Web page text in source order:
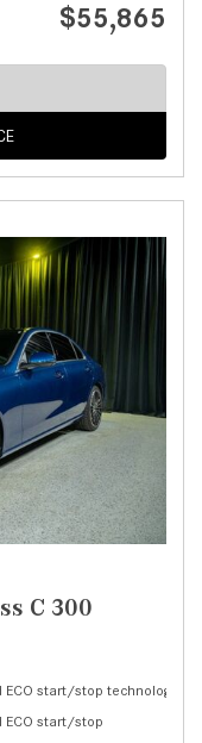
$55,865
C 300
start/stop technology,
ECO start/stop